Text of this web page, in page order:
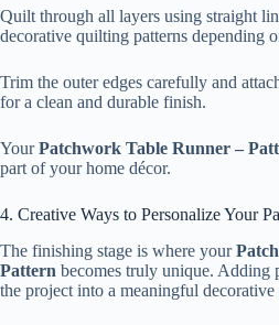
Quilt through all layers using straight
decorative quilting patterns depending
Trim the outer edges carefully and
for a clean and durable finish.
YourPatchwork Table Runner –
part of your home décor.
4. Creative Ways to Personalize Your
The finishing stage is where your
Pattern becomes truly unique. Adding
the project into a meaningful decorative